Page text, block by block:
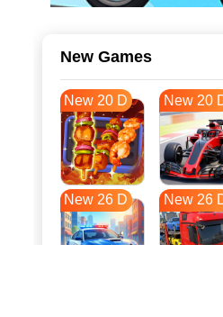
New Games
New 20 D New 20
New 26 D New 26